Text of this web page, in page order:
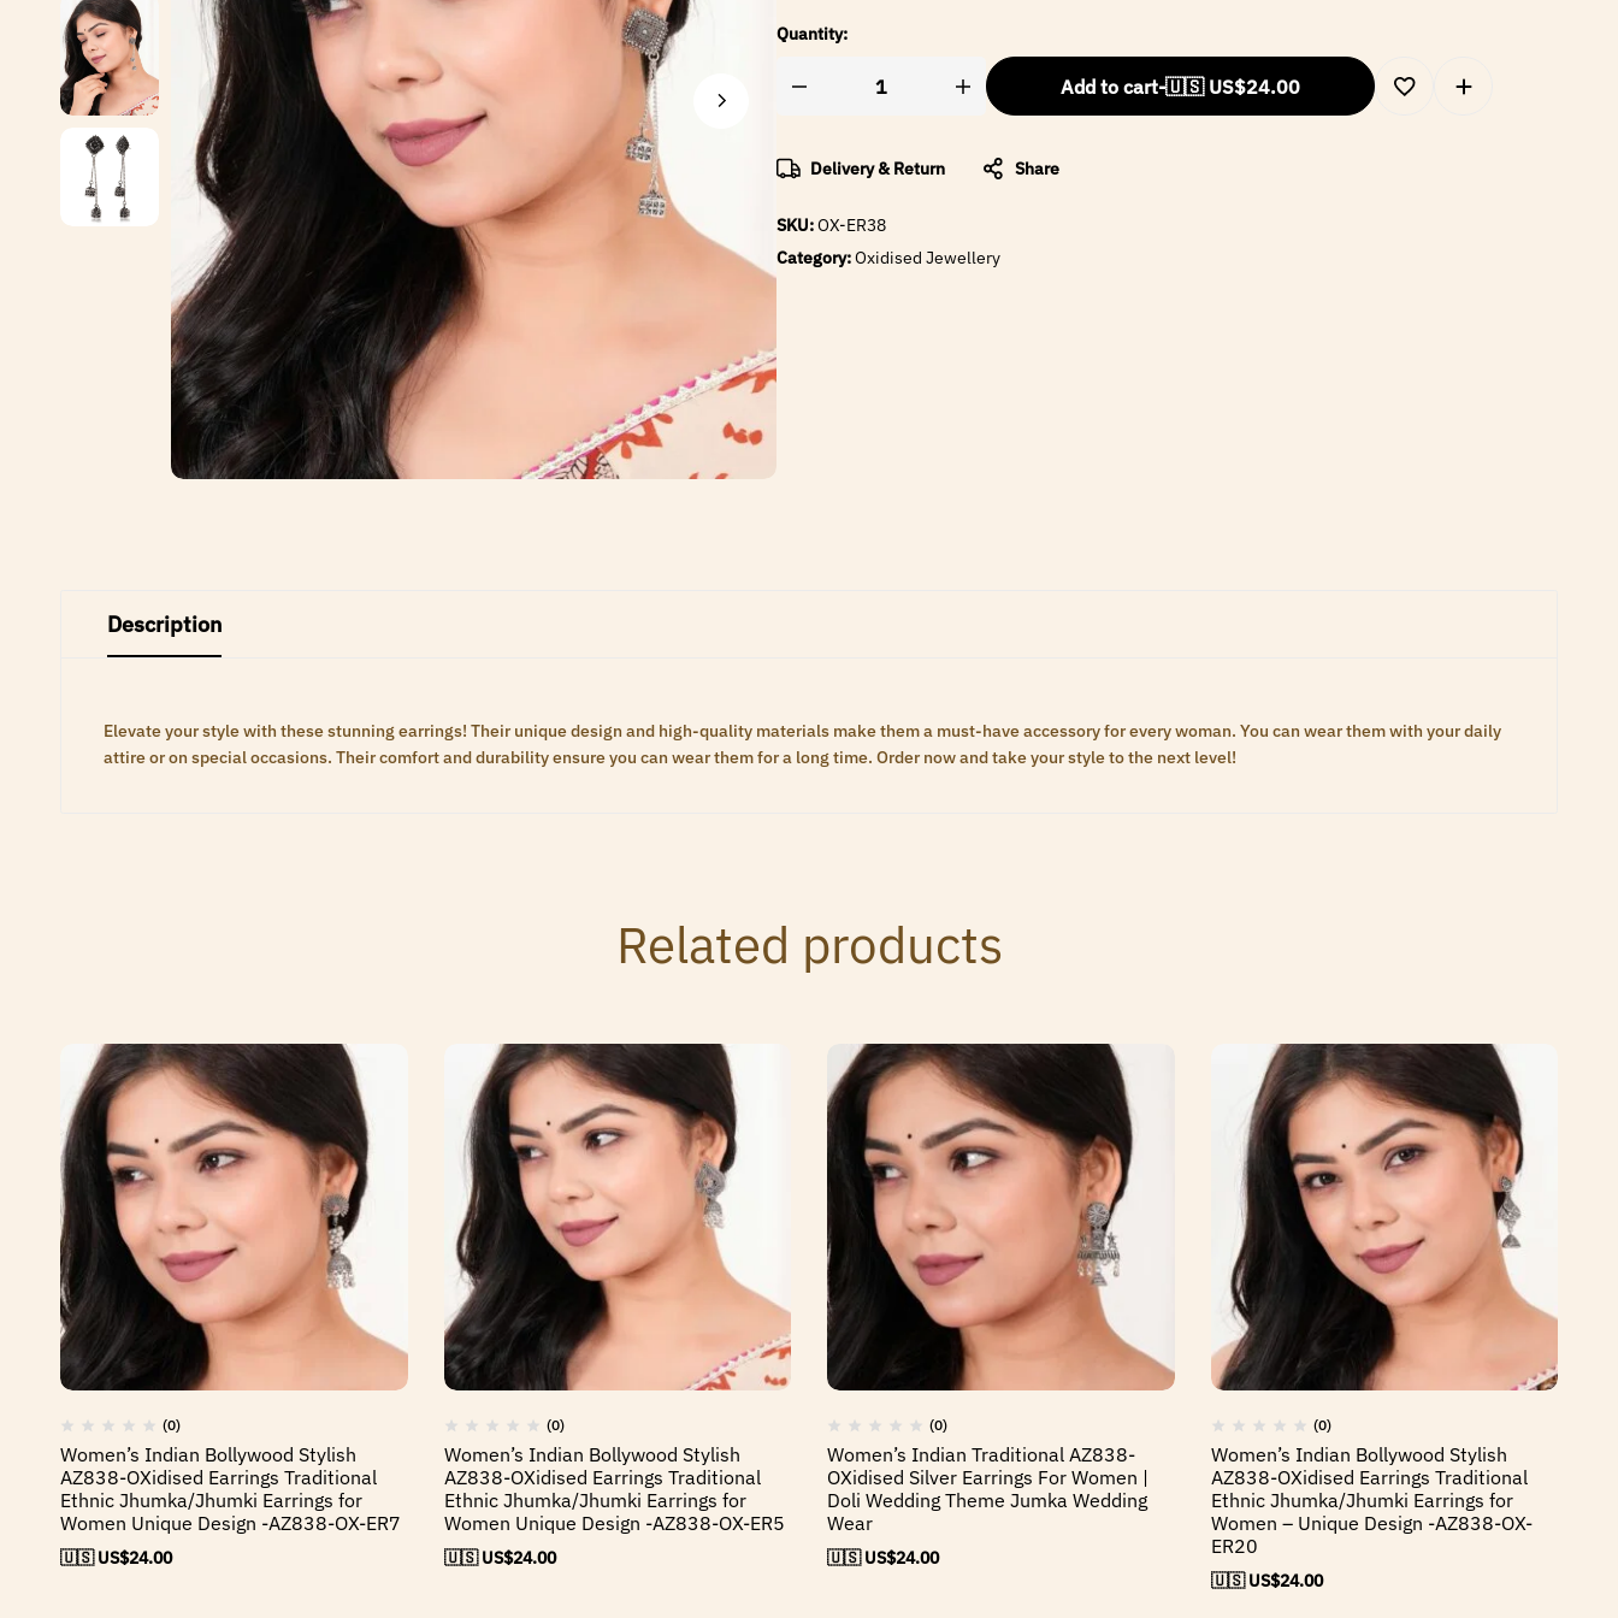
Quantity:
Add to cart-🇺🇸 US$24.00
Delivery & Return Share
SKU:OX-ER38
Category:Oxidised Jewellery
Description
Elevate your style with these stunning earrings! Their unique design and high-quality materials make them a must-have accessory for every woman. You can wear them with your daily
attire or on special occasions. Their comfort and durability ensure you can wear them for a long time. Order now and take your style to the next level!
Related products
(0)
Women’s Indian Bollywood Stylish
AZ838-OXidised Earrings Traditional
Ethnic Jhumka/Jhumki Earrings for
Women Unique Design -AZ838-OX-ER7
🇺🇸 US$24.00
(0)
Women’s Indian Bollywood Stylish
AZ838-OXidised Earrings Traditional
Ethnic Jhumka/Jhumki Earrings for
Women Unique Design -AZ838-OX-ER5
🇺🇸 US$24.00
(0)
Women’s Indian Traditional AZ838-
OXidised Silver Earrings For Women |
Doli Wedding Theme Jumka Wedding
Wear
🇺🇸 US$24.00
(0)
Women’s Indian Bollywood Stylish
AZ838-OXidised Earrings Traditional
Ethnic Jhumka/Jhumki Earrings for
Women – Unique Design -AZ838-OX-
ER20
🇺🇸 US$24.00